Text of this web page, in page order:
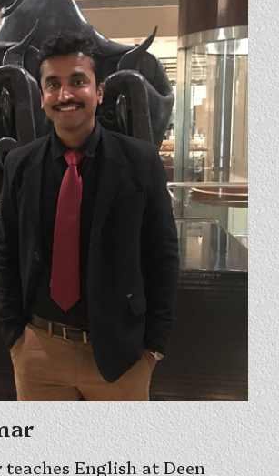
English at Deen